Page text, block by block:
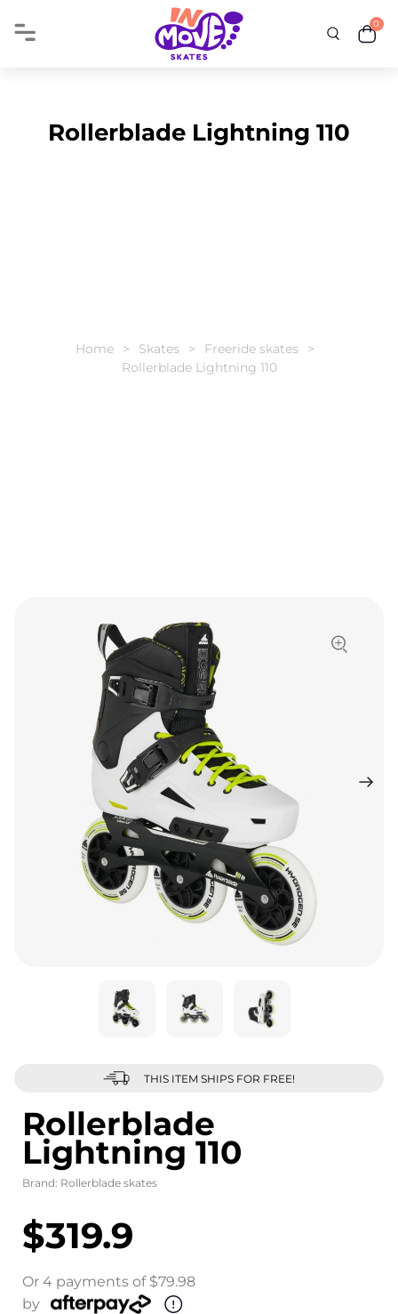
0
Rollerblade Lightning 110
Home Skates
Freeride skates
Rollerblade Lightning 110
THIS ITEM SHIPS FOR FREE!
Rollerblade
Lightning 110
Brand: Rollerblade skates
$319.9
Or 4 payments of $79.98
by